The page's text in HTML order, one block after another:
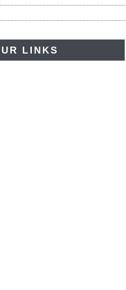
LINKS